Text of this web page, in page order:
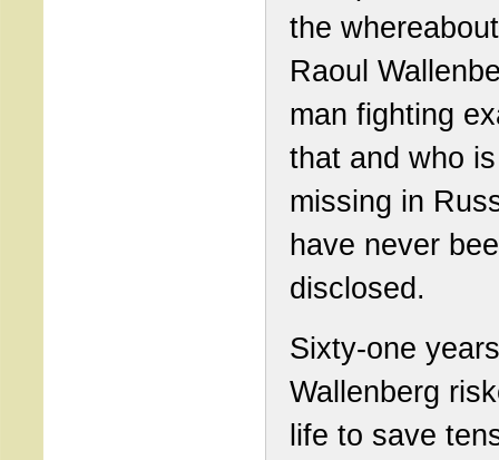
the
Raoul
man fighting
that and who
missing in
have never
disclosed.
Sixty-one
Wallenberg
life to save